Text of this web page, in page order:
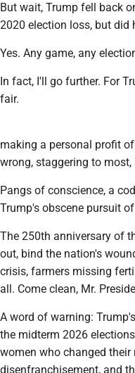
But wait, Trump fell back
2020 election loss, but did
Yes. Any game, any
In fact, I'll go further. For
fair.
making a personal profit
wrong, staggering to
Pangs of conscience, a
Trump's obscene pursuit
The 250th anniversary of
out, bind the nation's
crisis, farmers missing
all. Come clean, Mr.
A word of warning:
the midterm 2026
women who changed
disenfranchisement, and